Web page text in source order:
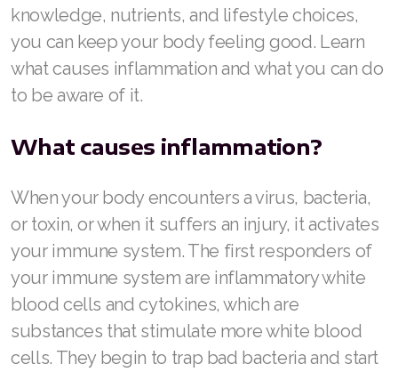
knowledge, nutrients, and lifestyle choices,
you can keep your body feeling good. Learn
what causes inflammation and what you can do
to be aware of it.
What causes inflammation?
When your body encounters a virus, bacteria,
or toxin, or when it suffers an injury, it activates
your immune system. The first responders of
your immune system are inflammatory white
blood cells and cytokines, which are
substances that stimulate more white blood
cells. They begin to trap bad bacteria and start